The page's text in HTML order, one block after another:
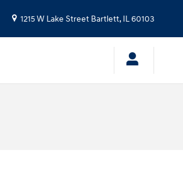
1215 W Lake Street Bartlett, IL60103